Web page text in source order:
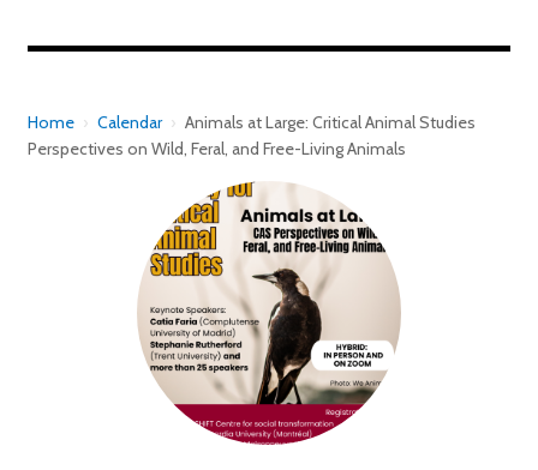
Home › Calendar › Animals at Large: Critical Animal Studies
Perspectives on Wild, Feral, and Free-Living Animals